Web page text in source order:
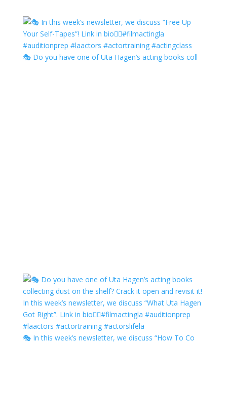
🎭 Do you have one of Uta Hagen’s acting books coll
🎭 In this week’s newsletter, we discuss “How To Co